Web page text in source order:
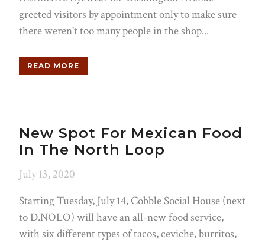
greeted visitors by appointment only to make sure
there weren't too many people in the shop...
READ MORE
New Spot For Mexican Food
In The North Loop
July 13, 2020
Starting Tuesday, July 14, Cobble Social House (next
to D.NOLO) will have an all-new food service,
with six different types of tacos, ceviche, burritos,